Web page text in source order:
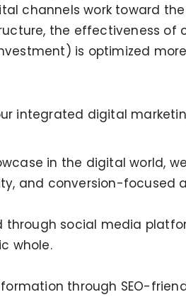
channels work toward
the effectiveness
is optimized
integrated digital
in the digital world,
and conversion-focused
social media
whole.
through SEO-